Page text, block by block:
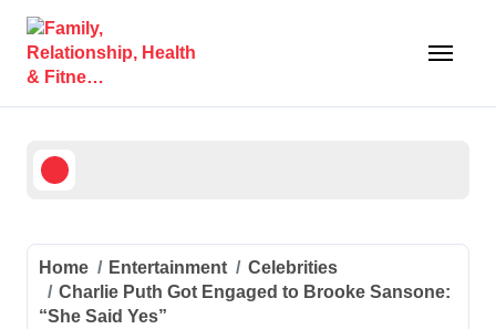
content
Home Entertainment
Celebrities
Charlie Puth Got Engaged to Brooke Sansone:
“She Said Yes”